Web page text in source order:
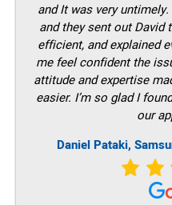
and It was very
and they sent out David
efficient, and explained
me feel confident the
attitude and expertise
easier. I’m so glad I
our
Daniel Pataki,